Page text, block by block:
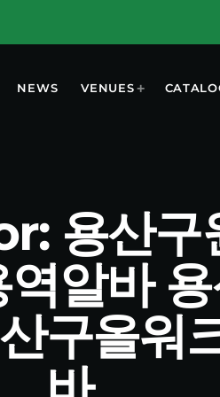
NEWS VENUES
용산구
알바
구올워